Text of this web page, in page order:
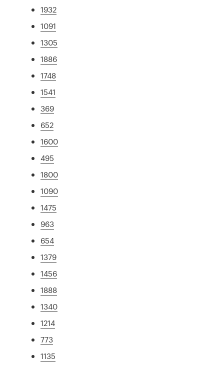
1932
1091
1305
1886
1748
1541
369
652
1600
495
1800
1090
1475
963
654
1379
1456
1888
1340
1214
773
1135